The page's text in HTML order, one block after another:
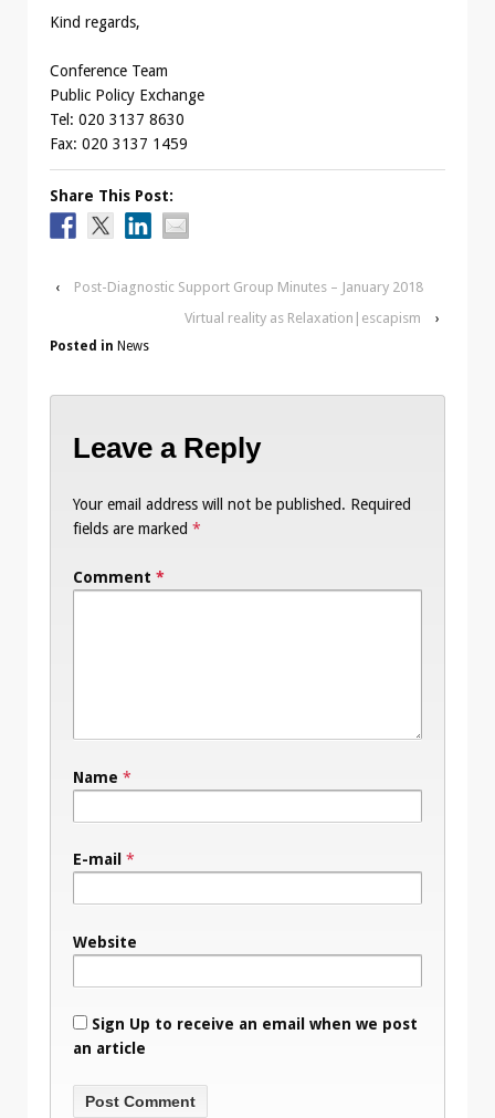
Kind regards,
Conference Team
Public Policy Exchange
Tel: 020 3137 8630
Fax: 020 3137 1459
Share This Post:
‹
Post-Diagnostic Support Group Minutes – January 2018
Virtual reality as Relaxation|escapism
›
Posted in News
Leave a Reply
Your email address will not be published. Required
fields are marked *
Comment *
Name *
E-mail *
Website
Sign Up to receive an email when we post
an article